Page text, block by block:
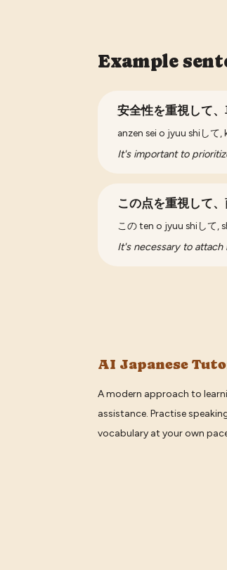
Example
安全性を重視して、
anzen sei o jyuu shiして,
It's important to
この点を重視して
この ten o jyuu shiして,
It's necessary to
AI Japanese
A modern approach to
assistance. Practise
vocabulary at your own